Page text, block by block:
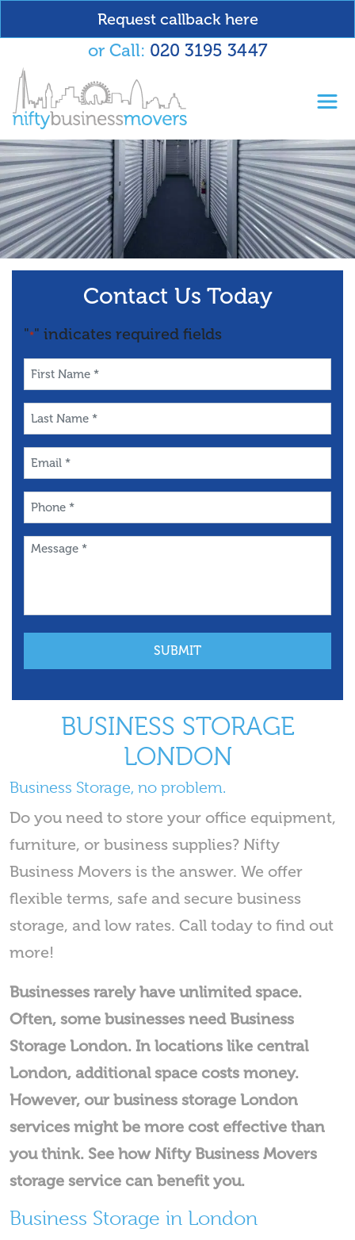
Request callback here
or Call: 020 3195 3447
Contact Us Today
"*" indicates required fields
First
Name
*Last
Name
*Email
Phone
Message
BUSINESS STORAGE
LONDON
Business Storage, no problem.
Do you need to store your office equipment,
furniture, or business supplies? Nifty
Business Movers is the answer. We offer
flexible terms, safe and secure business
storage, and low rates. Call today to find out
more!
Businesses rarely have unlimited space.
Often, some businesses need Business
Storage London. In locations like central
London, additional space costs money.
However, our business storage London
services might be more cost effective than
you think. See how Nifty Business Movers
storage service can benefit you.
Business Storage in London